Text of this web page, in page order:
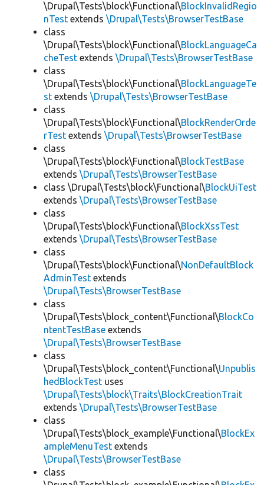
\Drupal\Tests\block\Functional\BlockInvalidRegio
nTest extends \Drupal\Tests\BrowserTestBase
class
\Drupal\Tests\block\Functional\BlockLanguageCa
cheTest extends \Drupal\Tests\BrowserTestBase
class
\Drupal\Tests\block\Functional\BlockLanguageTe
st extends \Drupal\Tests\BrowserTestBase
class
\Drupal\Tests\block\Functional\BlockRenderOrde
rTest extends \Drupal\Tests\BrowserTestBase
class
\Drupal\Tests\block\Functional\BlockTestBase
extends \Drupal\Tests\BrowserTestBase
class \Drupal\Tests\block\Functional\BlockUiTest
extends \Drupal\Tests\BrowserTestBase
class
\Drupal\Tests\block\Functional\BlockXssTest
extends \Drupal\Tests\BrowserTestBase
class
\Drupal\Tests\block\Functional\NonDefaultBlock
AdminTest extends
\Drupal\Tests\BrowserTestBase
class
\Drupal\Tests\block_content\Functional\BlockCo
ntentTestBase extends
\Drupal\Tests\BrowserTestBase
class
\Drupal\Tests\block_content\Functional\Unpublis
hedBlockTest uses
\Drupal\Tests\block\Traits\BlockCreationTrait
extends \Drupal\Tests\BrowserTestBase
class
\Drupal\Tests\block_example\Functional\BlockEx
ampleMenuTest extends
\Drupal\Tests\BrowserTestBase
class